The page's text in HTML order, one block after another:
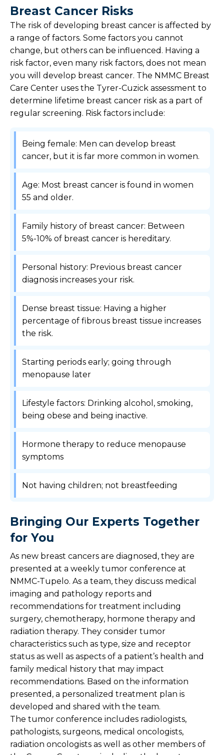
Breast Cancer Risks
The risk of developing breast cancer is affected by
a range of factors. Some factors you cannot
change, but others can be influenced. Having a
risk factor, even many risk factors, does not mean
you will develop breast cancer. The NMMC Breast
Care Center uses the Tyrer-Cuzick assessment to
determine lifetime breast cancer risk as a part of
regular screening. Risk factors include:
Being female: Men can develop breast
cancer, but it is far more common in women.
Age: Most breast cancer is found in women
55 and older.
Family history of breast cancer: Between
5%-10% of breast cancer is hereditary.
Personal history: Previous breast cancer
diagnosis increases your risk.
Dense breast tissue: Having a higher
percentage of fibrous breast tissue increases
the risk.
Starting periods early; going through
menopause later
Lifestyle factors: Drinking alcohol, smoking,
being obese and being inactive.
Hormone therapy to reduce menopause
symptoms
Not having children; not breastfeeding
Bringing Our Experts Together
for You
As new breast cancers are diagnosed, they are
presented at a weekly tumor conference at
NMMC-Tupelo. As a team, they discuss medical
imaging and pathology reports and
recommendations for treatment including
surgery, chemotherapy, hormone therapy and
radiation therapy. They consider tumor
characteristics such as type, size and receptor
status as well as aspects of a patient’s health and
family medical history that may impact
recommendations. Based on the information
presented, a personalized treatment plan is
developed and shared with the team.
The tumor conference includes radiologists,
pathologists, surgeons, medical oncologists,
radiation oncologists as well as other members of